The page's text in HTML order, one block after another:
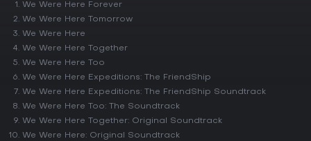
We Were Here Forever
We Were Here Tomorrow
We Were Here
We Were Here Together
We Were Here Too
We Were Here Expeditions: The FriendShip
We Were Here Expeditions: The FriendShip Soundtrack
We Were Here Too: The Soundtrack
We Were Here Together: Original Soundtrack
We Were Here: Original Soundtrack